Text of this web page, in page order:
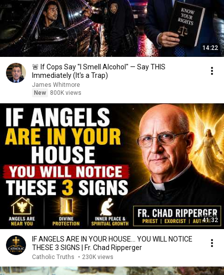
14:22
🚨 If Cops Say "I Smell Alcohol" — Say THIS
Immediately (It's a Trap)
James Whitmore
New
800K views
41:32
IF ANGELS ARE IN YOUR HOUSE… YOU WILL NOTICE
THESE 3 SIGNS | Fr. Chad Ripperger
Catholic Truths • 230K views